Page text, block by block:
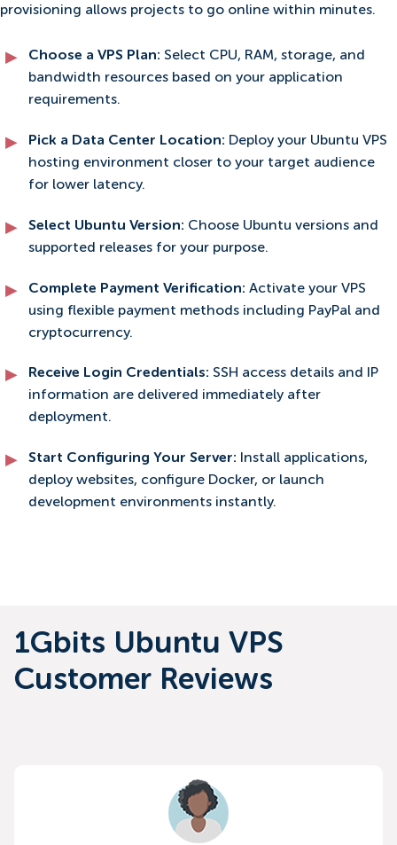
provisioning allows projects to go online within minutes.
Choose a VPS Plan: Select CPU, RAM, storage, and
bandwidth resources based on your application
requirements.
Pick a Data Center Location: Deploy your Ubuntu VPS
hosting environment closer to your target audience
for lower latency.
Select Ubuntu Version: Choose Ubuntu versions and
supported releases for your purpose.
Complete Payment Verification: Activate your VPS
using flexible payment methods including PayPal and
cryptocurrency.
Receive Login Credentials: SSH access details and IP
information are delivered immediately after
deployment.
Start Configuring Your Server:
Install applications,
deploy websites, configure Docker, or launch
development environments instantly.
1Gbits Ubuntu VPS
Customer Reviews